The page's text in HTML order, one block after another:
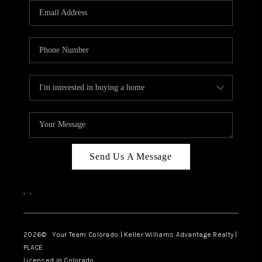
CAREERS
ABOUT PLACE
TOP AREAS
BLOG
Send Us A Message
, ,
2026© Your Team Colorado | Keller Williams Advantage Realty |
PLACE
Licensed in Colorado.